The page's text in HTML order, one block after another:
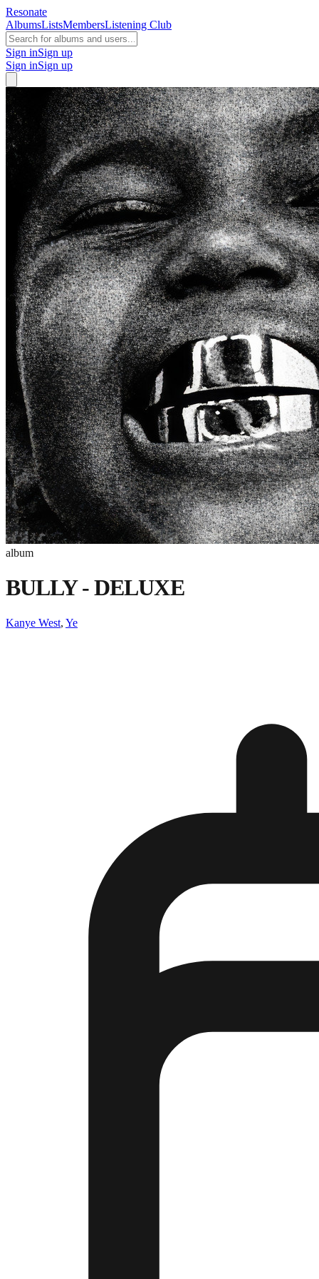
Resonate
AlbumsListsMembersListening Club
Sign inSign up
Sign inSign up
album
BULLY - DELUXE
Kanye West, Ye